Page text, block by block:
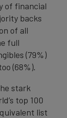
of financial
backs
of all
full
(79%)
(68%).
stark
top 100
list